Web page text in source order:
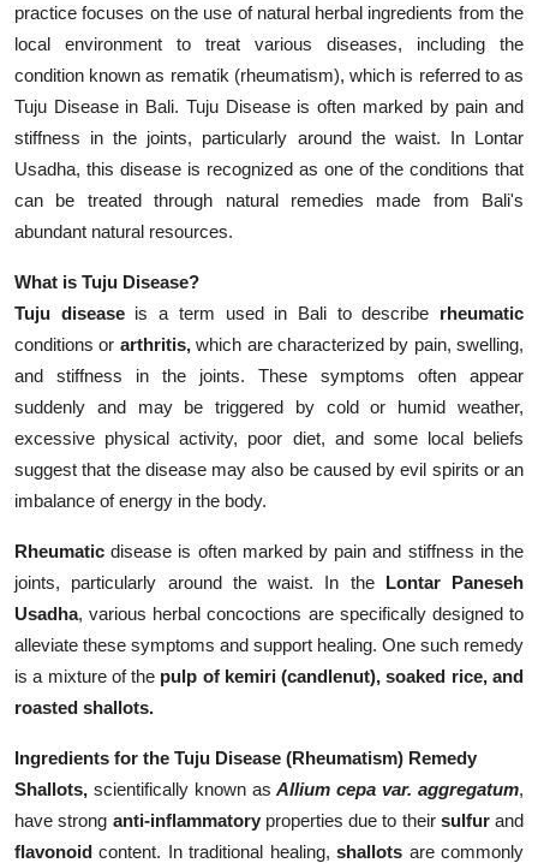
practice focuses on the use of natural herbal ingredients from the
local environment to treat various diseases, including the
condition known as rematik (rheumatism), which is referred to as
Tuju Disease in Bali. Tuju Disease is often marked by pain and
stiffness in the joints, particularly around the waist. In Lontar
Usadha, this disease is recognized as one of the conditions that
can be treated through natural remedies made from Bali's
abundant natural resources.
What is Tuju Disease?
Tuju disease is a term used in Bali to describe rheumatic
conditions or arthritis,which are characterized by pain, swelling,
and stiffness in the joints. These symptoms often appear
suddenly and may be triggered by cold or humid weather,
excessive physical activity, poor diet, and some local beliefs
suggest that the disease may also be caused by evil spirits or an
imbalance of energy in the body.
Rheumatic disease is often marked by pain and stiffness in the
joints, particularly around the waist. In the Lontar Paneseh
Usadha, various herbal concoctions are specifically designed to
alleviate these symptoms and support healing. One such remedy
is a mixture of the pulp of kemiri (candlenut), soaked rice, and
roasted shallots.
Ingredients for the Tuju Disease (Rheumatism) Remedy
Shallots, scientifically known asAllium cepa var. aggregatum,
have strong anti-inflammatoryproperties due to their sulfur and
flavonoid content. In traditional healing,shallots are commonly